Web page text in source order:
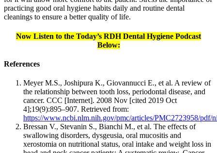
practicing good oral hygiene habits daily and routine dental
cleanings to ensure a better quality of life.
Now Listen to the Today’s RDH Dental Hygiene Podcast
Below:
References
Meyer M.S., Joshipura K., Giovannucci E., et al. A review of
the relationship between tooth loss, periodontal disease, and
cancer. CCC [Internet]. 2008 Nov [cited 2019 Oct
4];19(9):895–907. Retrieved from:
https://www.ncbi.nlm.nih.gov/pmc/articles/PMC2723958/pdf/
Bressan V., Stevanin S., Bianchi M., et al. The effects of
swallowing disorders, dysgeusia, oral mucositis and
xerostomia on nutritional status, oral intake and weight loss in